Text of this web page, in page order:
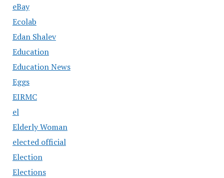
eBay
Ecolab
Edan Shalev
Education
Education News
Eggs
EIRMC
el
Elderly Woman
elected official
Election
Elections